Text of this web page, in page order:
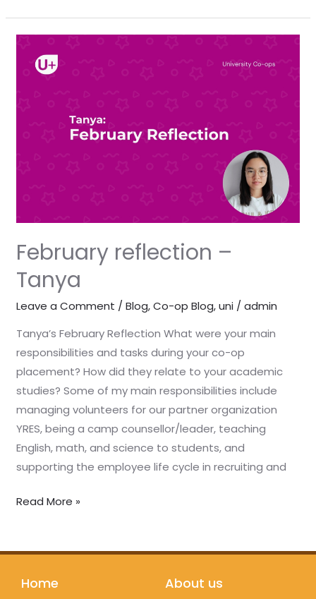
February reflection –
Tanya
Leave a Comment /Blog,Co-op Blog,uni /admin
Tanya’s February Reflection What were your main
responsibilities and tasks during your co-op
placement? How did they relate to your academic
studies? Some of my main responsibilities include
managing volunteers for our partner organization
YRES, being a camp counsellor/leader, teaching
English, math, and science to students, and
supporting the employee life cycle in recruiting and
reflection
Read More »
Home About us